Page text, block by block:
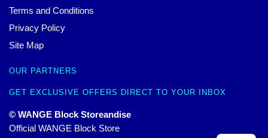
Terms and Conditions
Privacy Policy
Site Map
OUR PARTNERS
GET EXCLUSIVE OFFERS DIRECT TO YOUR INBOX
© WANGE Block Storeandise
Official WANGE Block Store